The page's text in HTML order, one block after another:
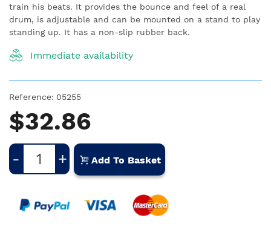
train his beats. It provides the bounce and feel of a real
drum, is adjustable and can be mounted on a stand to play
standing up. It has a non-slip rubber back.
Immediate availability
Reference: 05255
$32.86
- + Add To Basket